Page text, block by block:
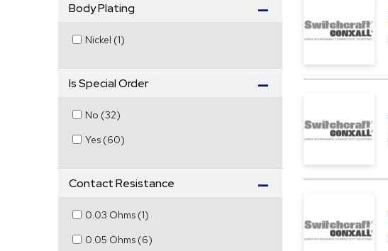
Body Plating
Nickel (1)
Is Special Order
No (32)
Yes (60)
Contact Resistance
0.03 Ohms (1)
0.05 Ohms (6)